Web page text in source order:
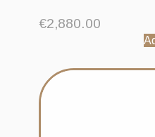
€2,880.00